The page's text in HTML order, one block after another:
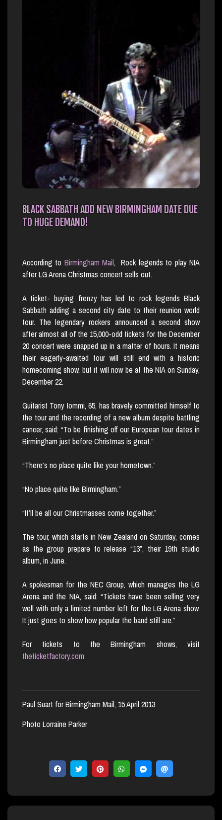
BLACK SABBATH ADD NEW BIRMINGHAM DATE DUE
TO HUGE DEMAND!
According to Birmingham Mail, Rock legends to play NIA
after LG Arena Christmas concert sells out.
A ticket- buying frenzy has led to rock legends Black
Sabbath adding a second city date to their reunion world
tour. The legendary rockers announced a second show
after almost all of the 15,000-odd tickets for the December
20 concert were snapped up in a matter of hours. It means
their eagerly-awaited tour will still end with a historic
homecoming show, but it will now be at the NIA on Sunday,
December 22.
Guitarist Tony Iommi, 65, has bravely committed himself to
the tour and the recording of a new album despite battling
cancer, said: “To be finishing off our European tour dates in
Birmingham just before Christmas is great.”
“There’s no place quite like your hometown.”
“No place quite like Birmingham.”
“It’ll be all our Christmasses come together.”
The tour, which starts in New Zealand on Saturday, comes
as the group prepare to release “13”, their 19th studio
album, in June.
A spokesman for the NEC Group, which manages the LG
Arena and the NIA, said: “Tickets have been selling very
well with only a limited number left for the LG Arena show.
It just goes to show how popular the band still are.”
For tickets to the Birmingham shows, visit
theticketfactory.com
Paul Suart for Birmingham Mail, 15 April 2013
Photo Lorraine Parker